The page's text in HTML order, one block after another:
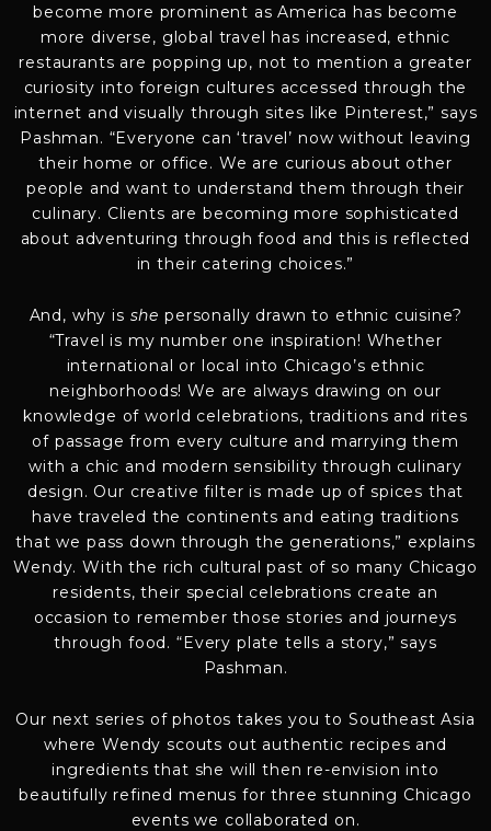
become more prominent as America has become
more diverse, global travel has increased, ethnic
restaurants are popping up, not to mention a greater
curiosity into foreign cultures accessed through the
internet and visually through sites like Pinterest,” says
Pashman. “Everyone can ‘travel’ now without leaving
their home or office. We are curious about other
people and want to understand them through their
culinary. Clients are becoming more sophisticated
about adventuring through food and this is reflected
in their catering choices.”
And, why is she personally drawn to ethnic cuisine?
“Travel is my number one inspiration! Whether
international or local into Chicago’s ethnic
neighborhoods! We are always drawing on our
knowledge of world celebrations, traditions and rites
of passage from every culture and marrying them
with a chic and modern sensibility through culinary
design. Our creative filter is made up of spices that
have traveled the continents and eating traditions
that we pass down through the generations,” explains
Wendy. With the rich cultural past of so many Chicago
residents, their special celebrations create an
occasion to remember those stories and journeys
through food. “Every plate tells a story,” says
Pashman.
Our next series of photos takes you to Southeast Asia
where Wendy scouts out authentic recipes and
ingredients that she will then re-envision into
beautifully refined menus for three stunning Chicago
events we collaborated on.